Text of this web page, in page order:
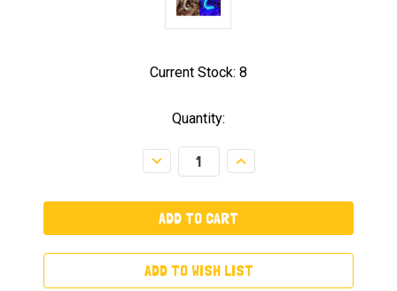
Current Stock: 8
Quantity:
Decrease
Quantity:
Increase
Quantity:
ADD TO WISH LIST